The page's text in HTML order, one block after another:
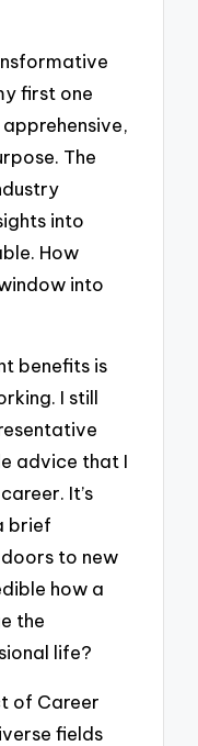
first one
The
into
How
into
benefits is
I still
advice that I
It’s
brief
to new
how a
the
life?
of Career
fields